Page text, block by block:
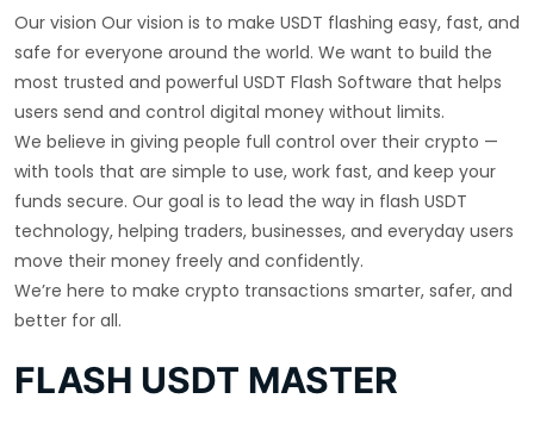
Our vision Our vision is to make USDT flashing easy, fast, and
safe for everyone around the world. We want to build the
most trusted and powerful USDT Flash Software that helps
users send and control digital money without limits.
We believe in giving people full control over their crypto —
with tools that are simple to use, work fast, and keep your
funds secure. Our goal is to lead the way in flash USDT
technology, helping traders, businesses, and everyday users
move their money freely and confidently.
We’re here to make crypto transactions smarter, safer, and
better for all.
FLASH USDT MASTER